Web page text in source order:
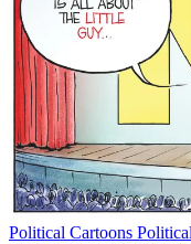
Political Cartoons